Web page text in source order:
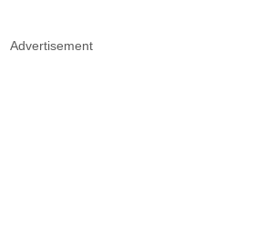
Advertisement